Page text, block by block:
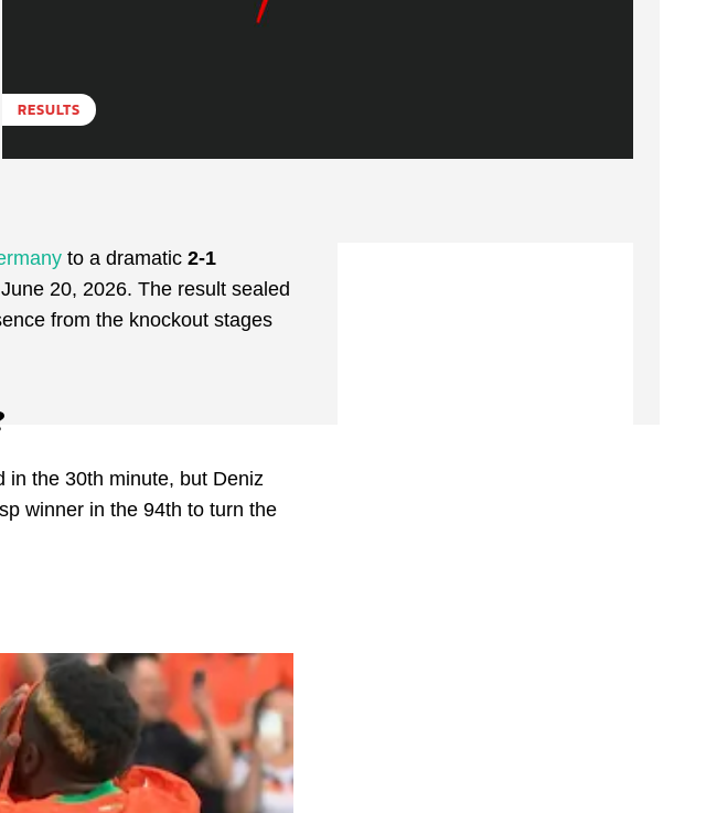
RESULTS
to a dramatic 2-1
20, 2026. The result sealed
from the knockout stages
in the 30th minute, but Deniz
winner in the 94th to turn the